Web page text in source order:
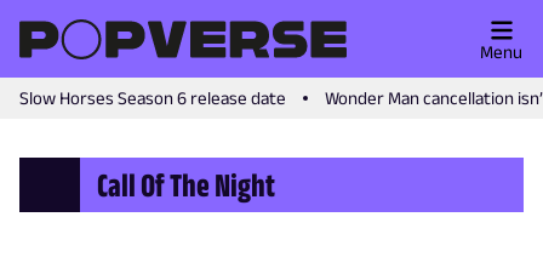
Slow Horses Season 6 release date Wonder Man cancellation
Menu
Call Of The Night